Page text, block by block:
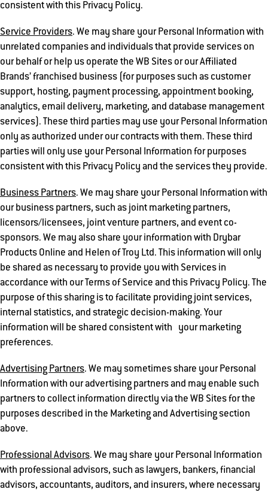
consistent with this Privacy Policy.
Service Providers. We may share your Personal Information with
unrelated companies and individuals that provide services on
our behalf or help us operate the WB Sites or our Affiliated
Brands’ franchised business (for purposes such as customer
support, hosting, payment processing, appointment booking,
analytics, email delivery, marketing, and database management
services). These third parties may use your Personal Information
only as authorized under our contracts with them. These third
parties will only use your Personal Information for purposes
consistent with this Privacy Policy and the services they provide.
Business Partners. We may share your Personal Information with
our business partners, such as joint marketing partners,
licensors/licensees, joint venture partners, and event co-
sponsors. We may also share your information with Drybar
Products Online and Helen of Troy Ltd. This information will only
be shared as necessary to provide you with Services in
accordance with our Terms of Service and this Privacy Policy. The
purpose of this sharing is to facilitate providing joint services,
internal statistics, and strategic decision-making. Your
information will be shared consistent with your marketing
preferences.
Advertising Partners. We may sometimes share your Personal
Information with our advertising partners and may enable such
partners to collect information directly via the WB Sites for the
purposes described in the Marketing and Advertising section
above.
Professional Advisors. We may share your Personal Information
with professional advisors, such as lawyers, bankers, financial
advisors, accountants, auditors, and insurers, where necessary